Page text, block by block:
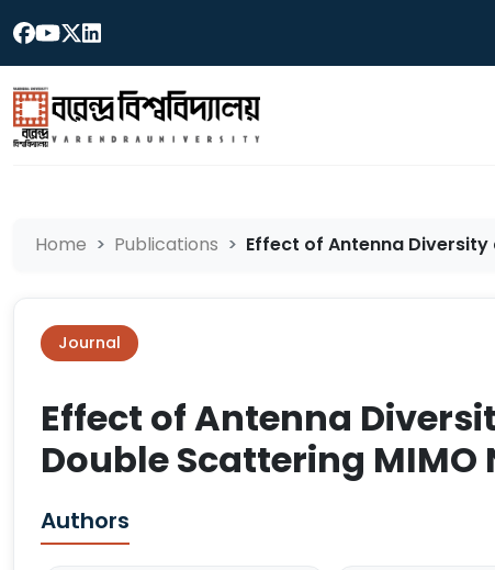
Home Publications Effect of Antenna
Journal
Effect of Antenna
Double Scattering MIMO
Authors